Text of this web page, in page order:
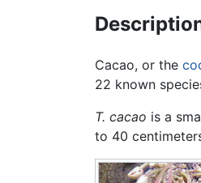
Cacao, or the
22 known
T. cacao is a
to 40